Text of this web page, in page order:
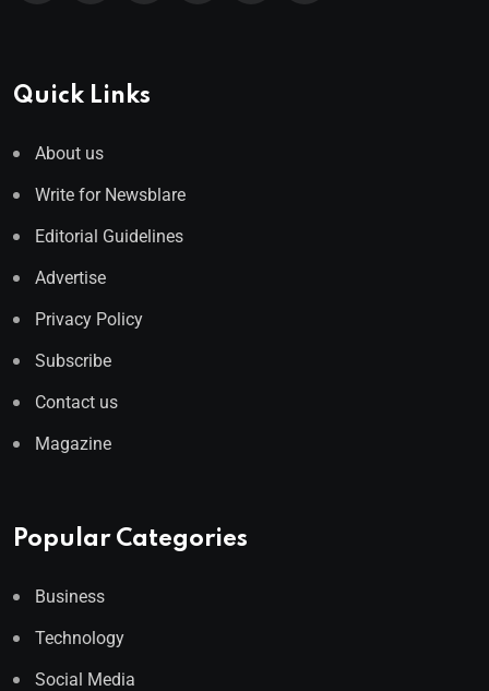
Quick Links
About us
Write for Newsblare
Editorial Guidelines
Advertise
Privacy Policy
Subscribe
Contact us
Magazine
Popular Categories
Business
Technology
Social Media